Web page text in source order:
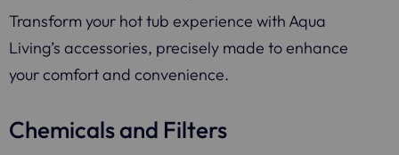
Transform your hot tub experience with Aqua
Living’s accessories, precisely made to enhance
your comfort and convenience.
Chemicals and Filters